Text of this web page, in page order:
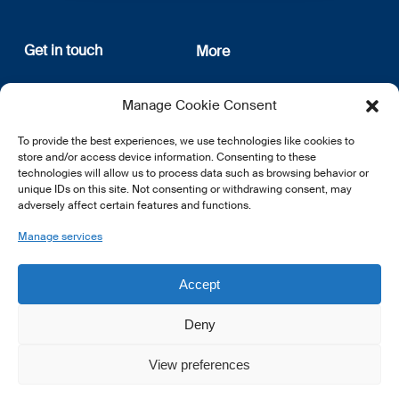
Manage Cookie Consent
To provide the best experiences, we use technologies like cookies to
store and/or access device information. Consenting to these
technologies will allow us to process data such as browsing behavior or
unique IDs on this site. Not consenting or withdrawing consent, may
adversely affect certain features and functions.
Manage services
Accept
Deny
View preferences
Get in touch
12, rue Erasme
L-1468 Luxembourg
E:info@lsfi.lu
More
About us
Privacy Policy